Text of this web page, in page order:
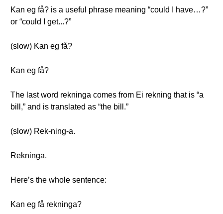
Kan eg få? is a useful phrase meaning “could I have…?”
or “could I get...?”
(slow) Kan eg få?
Kan eg få?
The last word rekninga comes from Ei rekning that is “a
bill,” and is translated as “the bill.”
(slow) Rek-ning-a.
Rekninga.
Here’s the whole sentence:
Kan eg få rekninga?